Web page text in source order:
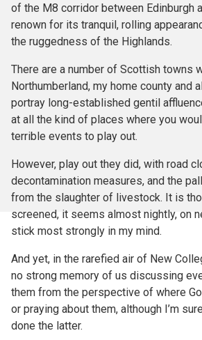
of the M8 corridor between Edinburgh
renown for its tranquil, rolling
the ruggedness of the Highlands.
There are a number of Scottish towns
Northumberland, my home county and
portray long-established gentil
at all the kind of places where you
terrible events to play out.
However, play out they did, with road
decontamination measures, and the
from the slaughter of livestock. It is
screened, it seems almost nightly, on
stick most strongly in my mind.
And yet, in the rarefied air of New
no strong memory of us discussing
them from the perspective of where
or praying about them, although I’m
done the latter.